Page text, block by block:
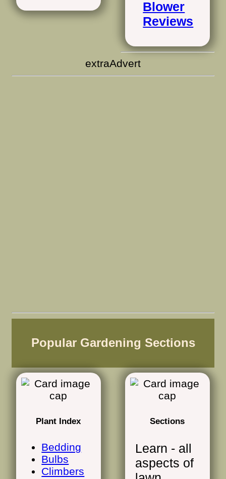
Blower
Reviews
extraAdvert
Popular Gardening Sections
Plant Index
Bedding
Bulbs
Climbers
Sections
Learn - all
aspects of